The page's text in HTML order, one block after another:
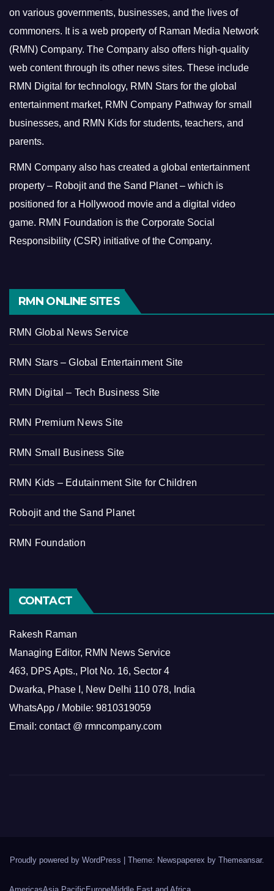
on various governments, businesses, and the lives of
commoners. It is a web property of Raman Media Network
(RMN) Company. The Company also offers high-quality
web content through its other news sites. These include
RMN Digital for technology, RMN Stars for the global
entertainment market, RMN Company Pathway for small
businesses, and RMN Kids for students, teachers, and
parents.
RMN Company also has created a global entertainment
property – Robojit and the Sand Planet – which is
positioned for a Hollywood movie and a digital video
game. RMN Foundation is the Corporate Social
Responsibility (CSR) initiative of the Company.
RMN ONLINE SITES
RMN Global News Service
RMN Stars – Global Entertainment Site
RMN Digital – Tech Business Site
RMN Premium News Site
RMN Small Business Site
RMN Kids – Edutainment Site for Children
Robojit and the Sand Planet
RMN Foundation
CONTACT
Rakesh Raman
Managing Editor, RMN News Service
463, DPS Apts., Plot No. 16, Sector 4
Dwarka, Phase I, New Delhi 110 078, India
WhatsApp / Mobile: 9810319059
Email: contact @ rmncompany.com
Proudly powered by WordPress Theme: Newspaperex by Themeansar.